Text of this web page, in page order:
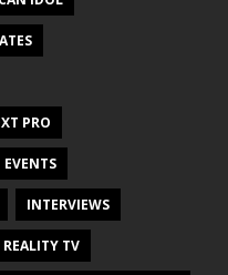
PRO
EVENTS
INTERVIEWS
REALITY TV